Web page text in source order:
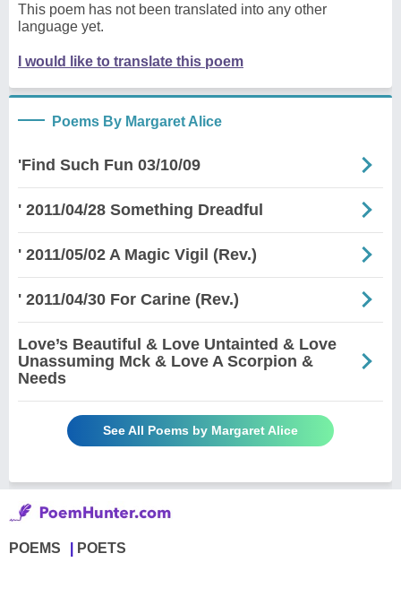
This poem has not been translated into any other
language yet.
I would like to translate this poem
Poems By Margaret Alice
'Find Such Fun 03/10/09
' 2011/04/28 Something Dreadful
' 2011/05/02 A Magic Vigil (Rev.)
' 2011/04/30 For Carine (Rev.)
Love’s Beautiful & Love Untainted & Love
Unassuming Mck & Love A Scorpion &
Needs
See All Poems by Margaret Alice
POEMS POETS